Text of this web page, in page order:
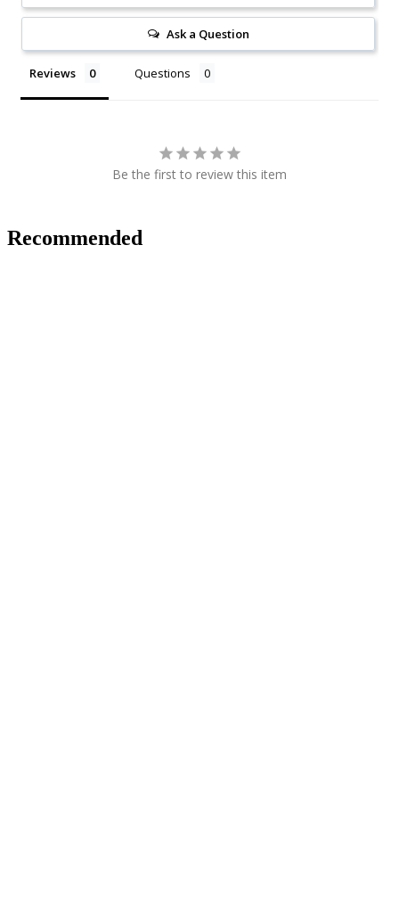
Ask a Question
Reviews Questions
Be the first to review this item
Recommended